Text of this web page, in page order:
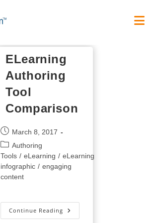
ELearning
Authoring
Tool
Comparison
Post
published:
March 8, 2017
Post
category:
Authoring
Tools / eLearning / eLearning
infographic / engaging
content
Continue Reading ELearning
Authoring